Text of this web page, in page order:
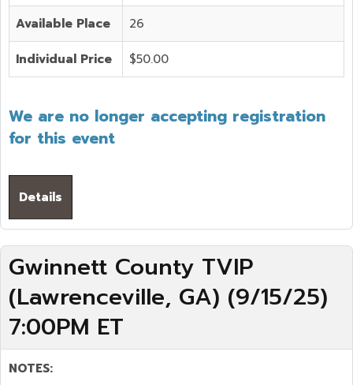
Available Place 26
Individual Price $50.00
We are no longer accepting registration
for this event
Details
Gwinnett County TVIP
(Lawrenceville, GA) (9/15/25)
7:00PM ET
NOTES: